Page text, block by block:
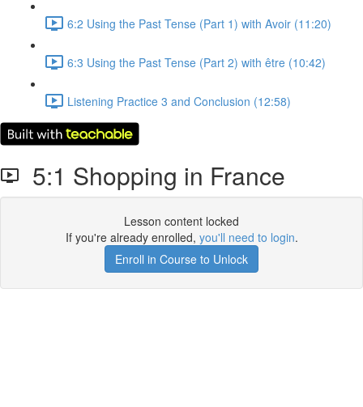
6:2 Using the Past Tense (Part 1) with Avoir (11:20)
6:3 Using the Past Tense (Part 2) with être (10:42)
Listening Practice 3 and Conclusion (12:58)
5:1 Shopping in France
Lesson content locked
If you're already enrolled, you'll need to login.
Enroll in Course to Unlock